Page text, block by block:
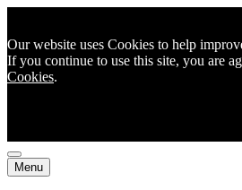
Our website uses Cookies to help
If you continue to use this site, you are
Cookies.
Menu